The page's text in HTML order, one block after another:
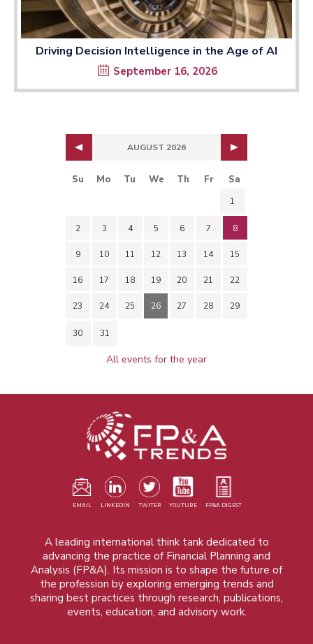
Driving Decision Intelligence in the Age of AI
September 16, 2026
AUGUST 2026
Su Mo Tu We Th Fr Sa
1
2 3 4 5 6 7 8
9 10 11 12 13 14 15
16 17 18 19 20 21 22
23 24 25 26 27 28 29
30 31
All events for the year
EMAIL LINKEDIN TWITER YOUTUBE FP&A DIGEST
A leading international think tank dedicated to
advancing the practice of Financial Planning and
Analysis (FP&A). Its mission is to shape the future of
the profession by exploring emerging trends and
sharing best practices through research, publications,
events, education, and advisory work.